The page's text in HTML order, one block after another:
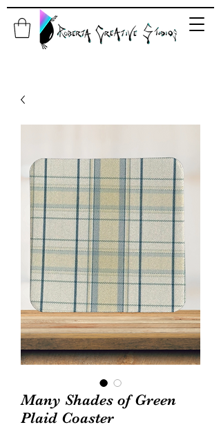
Many Shades of Green
Plaid Coaster